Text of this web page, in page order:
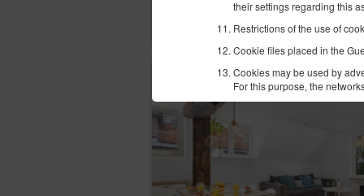
their settings regarding this
Restrictions of the use of
Cookie files placed in the
Cookies may be used by
For this purpose, the
We recommend that the
Policy - Google Analytics.
In terms of information on
resulting from cookies using
The websites of the Service